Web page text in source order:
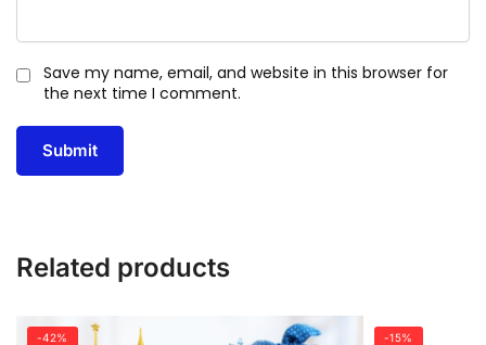
Save my name, email, and website in this browser for
the next time I comment.
Related products
-42% -15%